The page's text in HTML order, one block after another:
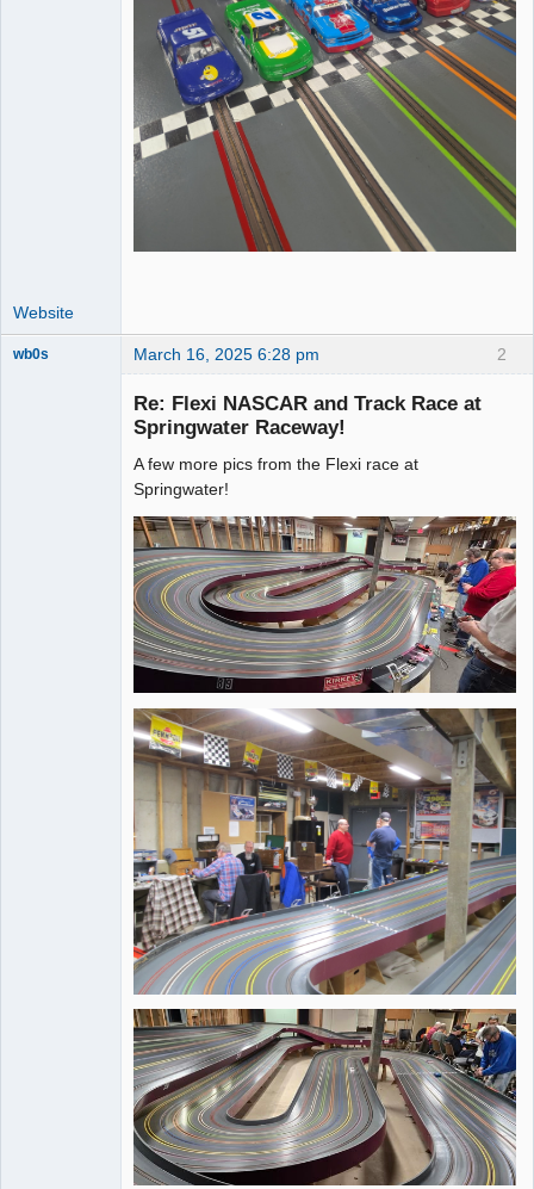
Website
2
wb0s March 16, 2025 6:28 pm
Re: Flexi NASCAR and Track Race at
Springwater Raceway!
A few more pics from the Flexi race at
Springwater!